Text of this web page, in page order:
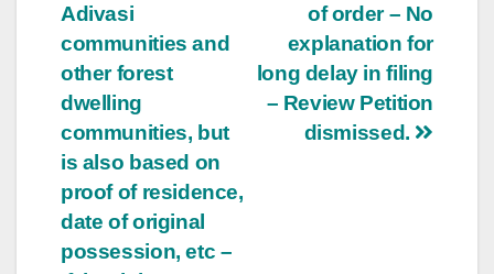
of order – No
explanation for
long delay in filing
– Review Petition
dismissed.
Adivasi
communities and
other forest
dwelling
communities, but
is also based on
proof of residence,
date of original
possession, etc –